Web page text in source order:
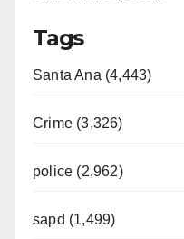
Tags
Santa Ana (4,443)
Crime (3,326)
police (2,962)
sapd (1,499)